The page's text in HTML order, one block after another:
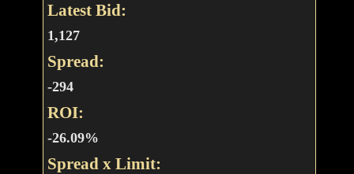
Latest Bid:
1,127
Spread:
-294
ROI:
-26.09%
Spread x Limit: